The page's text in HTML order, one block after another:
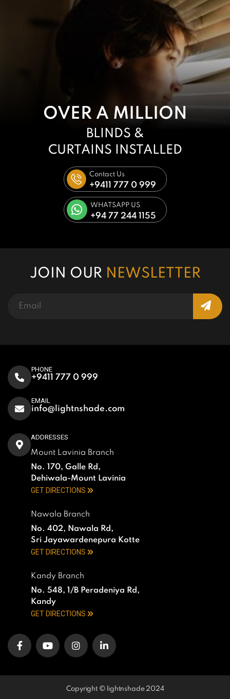
OVER A MILLION
BLINDS &
CURTAINS INSTALLED
Contact Us
+9411 777 0 999
WHATSAPP US
+94 77 244 1155
PHONE
+9411 777 0 999
EMAIL
info@lightnshade.com
ADDRESSES
Mount Lavinia Branch
No. 170, Galle Rd,
Dehiwala-Mount Lavinia
GET DIRECTIONS
Nawala Branch
No. 402, Nawala Rd,
Sri Jayawardenepura Kotte
GET DIRECTIONS
Kandy Branch
No. 548, 1/B Peradeniya Rd,
Kandy
GET DIRECTIONS
JOIN OUR NEWSLETTER
Copyright © lightnshade 2024